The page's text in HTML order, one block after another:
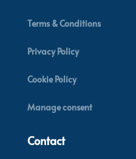
Terms & Conditions
Privacy Policy
Cookie Policy
Manage consent
Contact